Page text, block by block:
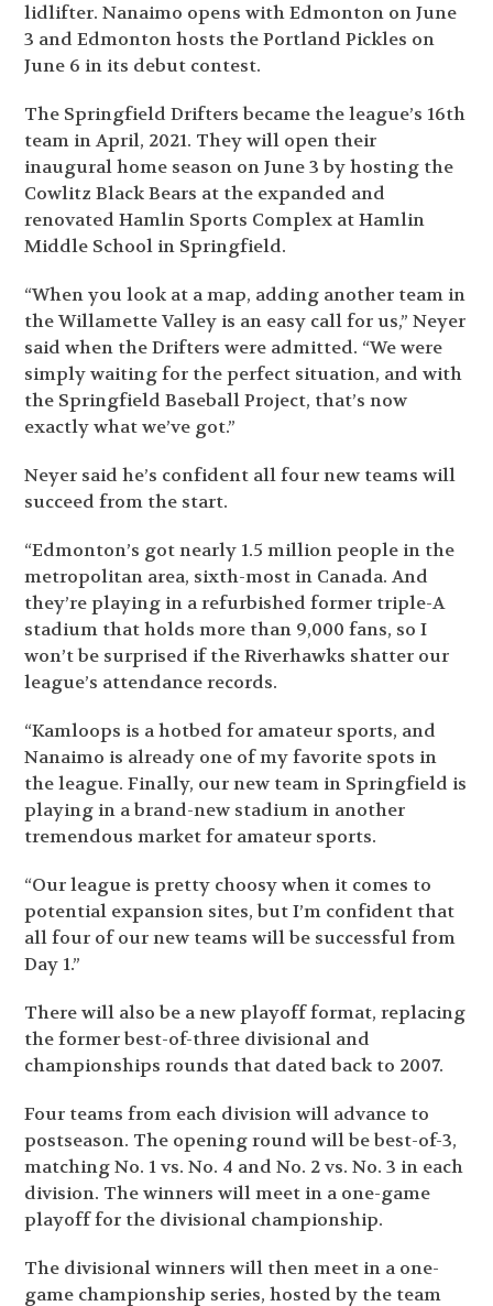
lidlifter. Nanaimo opens with Edmonton on June
3 and Edmonton hosts the Portland Pickles on
June 6 in its debut contest.
The Springfield Drifters became the league’s 16th
team in April, 2021. They will open their
inaugural home season on June 3 by hosting the
Cowlitz Black Bears at the expanded and
renovated Hamlin Sports Complex at Hamlin
Middle School in Springfield.
“When you look at a map, adding another team in
the Willamette Valley is an easy call for us,” Neyer
said when the Drifters were admitted. “We were
simply waiting for the perfect situation, and with
the Springfield Baseball Project, that’s now
exactly what we’ve got.”
Neyer said he’s confident all four new teams will
succeed from the start.
“Edmonton’s got nearly 1.5 million people in the
metropolitan area, sixth-most in Canada. And
they’re playing in a refurbished former triple-A
stadium that holds more than 9,000 fans, so I
won’t be surprised if the Riverhawks shatter our
league’s attendance records.
“Kamloops is a hotbed for amateur sports, and
Nanaimo is already one of my favorite spots in
the league. Finally, our new team in Springfield is
playing in a brand-new stadium in another
tremendous market for amateur sports.
“Our league is pretty choosy when it comes to
potential expansion sites, but I’m confident that
all four of our new teams will be successful from
Day 1.”
There will also be a new playoff format, replacing
the former best-of-three divisional and
championships rounds that dated back to 2007.
Four teams from each division will advance to
postseason. The opening round will be best-of-3,
matching No. 1 vs. No. 4 and No. 2 vs. No. 3 in each
division. The winners will meet in a one-game
playoff for the divisional championship.
The divisional winners will then meet in a one-
game championship series, hosted by the team